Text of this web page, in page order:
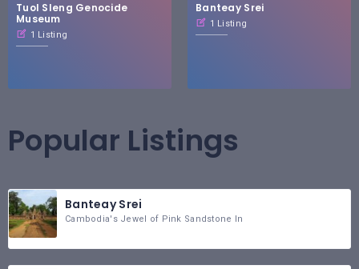
Tuol Sleng Genocide
Museum
1 Listing
Banteay Srei
1 Listing
Popular Listings
Banteay Srei
Cambodia's Jewel of Pink Sandstone In